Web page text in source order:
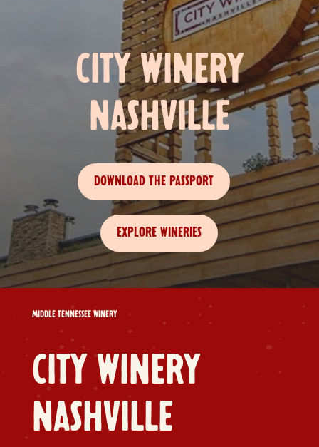
CITY WINERY
NASHVILLE
DOWNLOAD THE PASSPORT
EXPLORE WINERIES
MIDDLE TENNESSEE WINERY
CITY WINERY
NASHVILLE